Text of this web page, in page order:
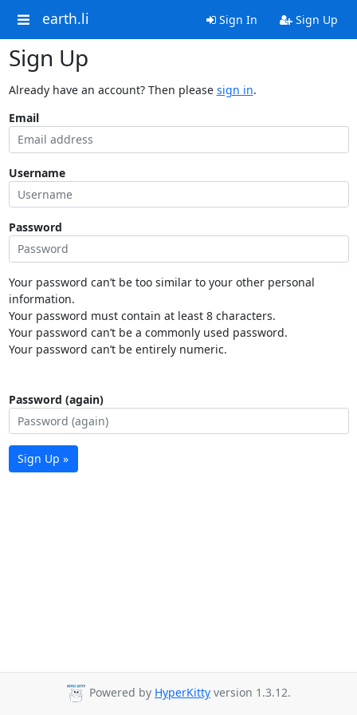
earth.li Sign In Sign Up
Sign Up
Already have an account? Then please sign in.
Email
Username
Password
Your password can’t be too similar to your other personal
information.
Your password must contain at least 8 characters.
Your password can’t be a commonly used password.
Your password can’t be entirely numeric.
Password (again)
Sign Up »
Powered by HyperKitty version 1.3.12.